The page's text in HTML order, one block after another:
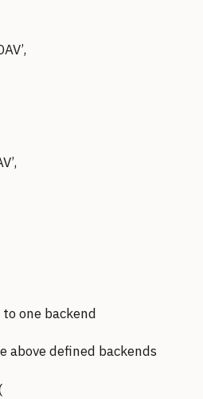
one backend
defined backends